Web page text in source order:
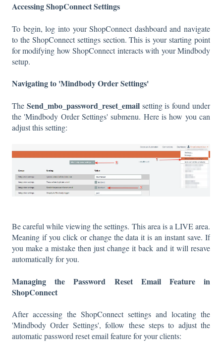
Accessing ShopConnect Settings
To begin, log into your ShopConnect dashboard and navigate
to the ShopConnect settings section. This is your starting point
for modifying how ShopConnect interacts with your Mindbody
setup.
Navigating to 'Mindbody Order Settings'
The Send_mbo_password_reset_emailsetting is found under
the 'Mindbody Order Settings' submenu. Here is how you can
adjust this setting:
Be careful while viewing the settings. This area is a LIVE area.
Meaning if you click or change the data it is an instant save. If
you make a mistake then just change it back and it will resave
automatically for you.
Managing the Password Reset Email Feature in
ShopConnect
After accessing the ShopConnect settings and locating the
'Mindbody Order Settings', follow these steps to adjust the
automatic password reset email feature for your clients: